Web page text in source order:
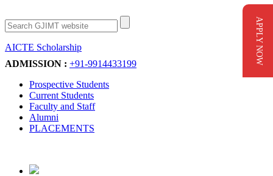
AICTE Scholarship
ADMISSION : +91-9914433199
Prospective Students
Current Students
Faculty and Staff
Alumni
PLACEMENTS
APPLY NOW